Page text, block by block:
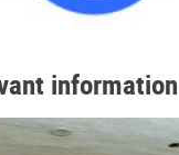
information